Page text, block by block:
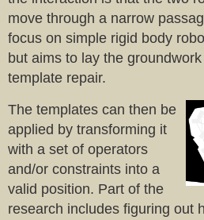
move through a narrow
focus on simple rigid body
but aims to lay the
template repair.
The templates can then be
applied by transforming it
with a set of operators
and/or constraints into a
valid position. Part of the
research includes figuring out